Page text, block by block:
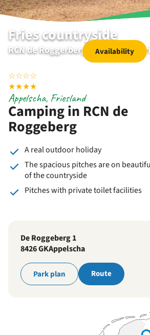
Fries countryside
RCN de Roggerberg | Appelscha |
Availability
☆☆☆☆
★★★★
Camping in RCN de
Roggeberg
Appelscha, Friesland
A real outdoor holiday
The spacious pitches are on
of the countryside
Pitches with private toilet facilities
De Roggeberg 1
8426 GKAppelscha
Park plan Route